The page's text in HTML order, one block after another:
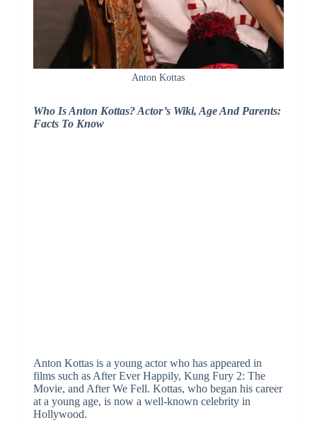
Anton Kottas
Who Is Anton Kottas? Actor’s Wiki, Age And Parents:
Facts To Know
Anton Kottas is a young actor who has appeared in
films such as After Ever Happily, Kung Fury 2: The
Movie, and After We Fell. Kottas, who began his career
at a young age, is now a well-known celebrity in
Hollywood.